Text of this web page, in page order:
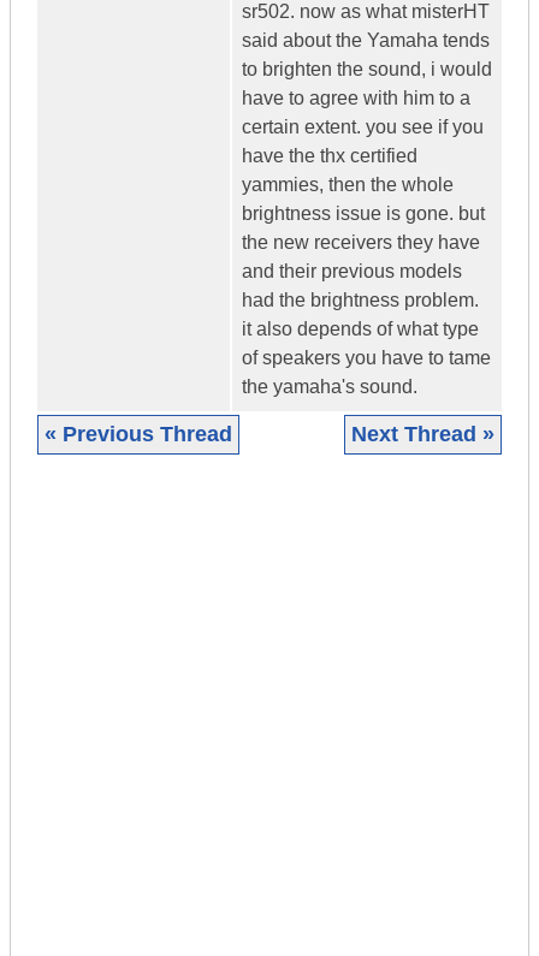
sr502. now as what misterHT
said about the Yamaha tends
to brighten the sound, i would
have to agree with him to a
certain extent. you see if you
have the thx certified
yammies, then the whole
brightness issue is gone. but
the new receivers they have
and their previous models
had the brightness problem.
it also depends of what type
of speakers you have to tame
the yamaha's sound.
« Previous Thread Next Thread »